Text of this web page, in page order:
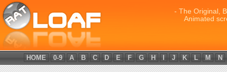
- The Original,
Animated
HOME 0-9 A B C D E F G H J K L M N